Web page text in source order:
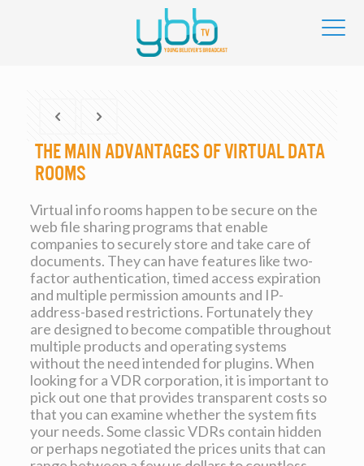
The main advantages of Virtual Data
Rooms
Virtual info rooms happen to be secure on the
web file sharing programs that enable
companies to securely store and take care of
documents. They can have features like two-
factor authentication, timed access expiration
and multiple permission amounts and IP-
address-based restrictions. Fortunately they
are designed to become compatible throughout
multiple products and operating systems
without the need intended for plugins. When
looking for a VDR corporation, it is important to
pick out one that provides transparent costs so
that you can examine whether the system fits
your needs. Some classic VDRs contain hidden
or perhaps negotiated the prices units that can